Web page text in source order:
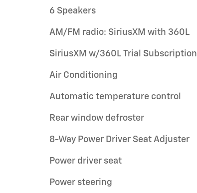
6 Speakers
AM/FM radio: SiriusXM with 360L
SiriusXM w/360L Trial Subscription
Air Conditioning
Automatic temperature control
Rear window defroster
8-Way Power Driver Seat Adjuster
Power driver seat
Power steering